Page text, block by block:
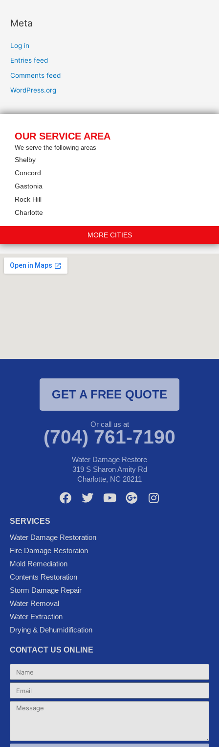
Meta
Log in
Entries feed
Comments feed
WordPress.org
OUR SERVICE AREA
We serve the following areas
Shelby
Concord
Gastonia
Rock Hill
Charlotte
MORE CITIES
GET A FREE QUOTE
Or call us at
(704) 761-7190
Water Damage Restore
319 S Sharon Amity Rd
Charlotte, NC 28211
F
e
b
o
o
k
T
t
t
e
Y
G
I
SERVICES
Water Damage Restoration
Fire Damage Restoraion
Mold Remediation
Contents Restoration
Storm Damage Repair
Water Removal
Water Extraction
Drying & Dehumidification
CONTACT US ONLINE
Name
Email
Message